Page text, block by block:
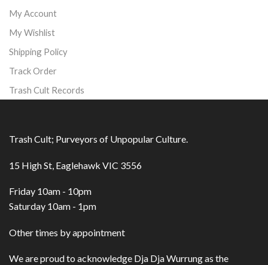
My Account
My Wishlist
Shipping Policy
Track Order
Trash Cult Records
Trash Cult; Purveyors of Unpopular Culture.
15 High St, Eaglehawk VIC 3556
Friday 10am - 10pm
Saturday 10am - 1pm
Other times by appointment
We are proud to acknowledge Dja Dja Wurrung as the